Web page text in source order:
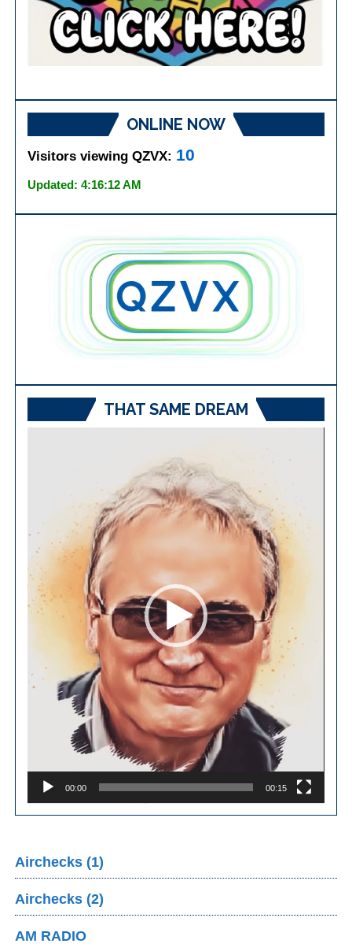
ONLINE NOW
Visitors viewing QZVX: 10
Updated: 4:16:12 AM
THAT SAME DREAM
00:00 00:15
Airchecks (1)
Airchecks (2)
AM RADIO